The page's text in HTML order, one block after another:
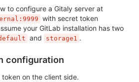
to configure a Gitaly server at
with secret token
your GitLab installation has two
and storage1 .
configuration
on the client side.